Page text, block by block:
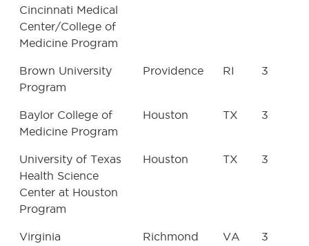
Cincinnati Medical
Center/College of
Medicine Program
Brown University
Program
Providence RI 3
Baylor College of
Medicine Program
Houston TX 3
University of Texas
Health Science
Center at Houston
Program
Houston TX 3
Virginia
Richmond VA 3